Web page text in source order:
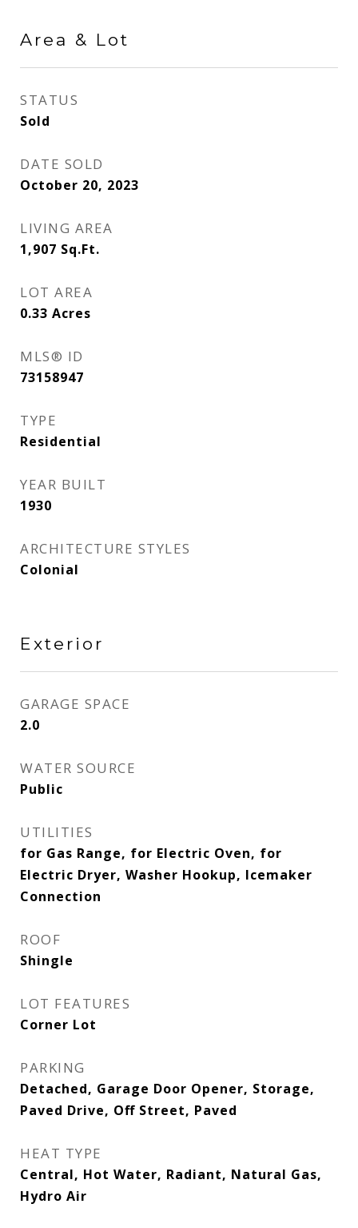
Area & Lot
STATUS
Sold
DATE SOLD
October 20, 2023
LIVING AREA
1,907 Sq.Ft.
LOT AREA
0.33 Acres
MLS® ID
73158947
TYPE
Residential
YEAR BUILT
1930
ARCHITECTURE STYLES
Colonial
Exterior
GARAGE SPACE
2.0
WATER SOURCE
Public
UTILITIES
for Gas Range, for Electric Oven, for
Electric Dryer, Washer Hookup, Icemaker
Connection
ROOF
Shingle
LOT FEATURES
Corner Lot
PARKING
Detached, Garage Door Opener, Storage,
Paved Drive, Off Street, Paved
HEAT TYPE
Central, Hot Water, Radiant, Natural Gas,
Hydro Air